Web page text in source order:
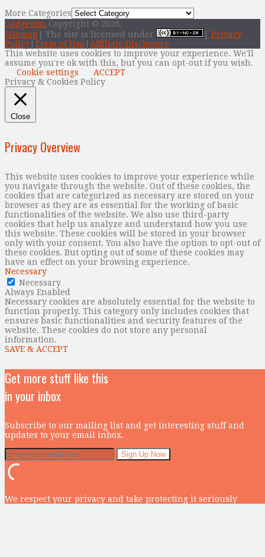
More Categories
Gadgetsin Copyright © 2026.
Sitemap | The site is licensed under
Privacy
Policy Term of Use
Affiliate Disclosure
This website uses cookies to improve your experience. We'll
assume you're ok with this, but you can opt-out if you wish.
Cookie settings
ACCEPT
Privacy & Cookies Policy
Close
Privacy Overview
This website uses cookies to improve your experience while
you navigate through the website. Out of these cookies, the
cookies that are categorized as necessary are stored on your
browser as they are as essential for the working of basic
functionalities of the website. We also use third-party
cookies that help us analyze and understand how you use
this website. These cookies will be stored in your browser
only with your consent. You also have the option to opt-out of
these cookies. But opting out of some of these cookies may
have an effect on your browsing experience.
Necessary
Necessary
Always Enabled
Necessary cookies are absolutely essential for the website to
function properly. This category only includes cookies that
ensures basic functionalities and security features of the
website. These cookies do not store any personal
information.
SAVE & ACCEPT
Get more stuff like this
in your inbox
Subscribe to our mailing list and get interesting stuff and
updates to your email inbox.
We respect your privacy and take protecting it seriously